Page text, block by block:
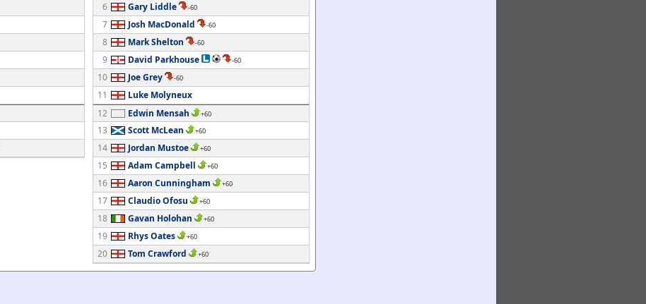
6 Gary Liddle -60
7 Josh MacDonald -60
8 Mark Shelton -60
9 David Parkhouse -60
10 Joe Grey -60
11
Luke Molyneux
12
Edwin Mensah +60
13 Scott McLean +60
14 Jordan Mustoe +60
15 Adam Campbell +60
16 Aaron Cunningham +60
17 Claudio Ofosu +60
18 Gavan Holohan +60
19 Rhys Oates +60
20 Tom Crawford +60